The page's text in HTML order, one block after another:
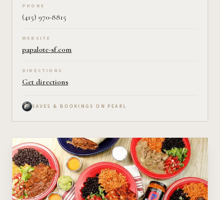
PHONE
(415) 970-8815
WEBSITE
papalote-sf.com
DIRECTIONS
Get directions
SAVES & BOOKINGS ON PEARL